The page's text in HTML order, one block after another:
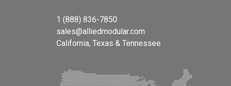
1 (888) 836-7850
sales@alliedmodular.com
California, Texas & Tennessee